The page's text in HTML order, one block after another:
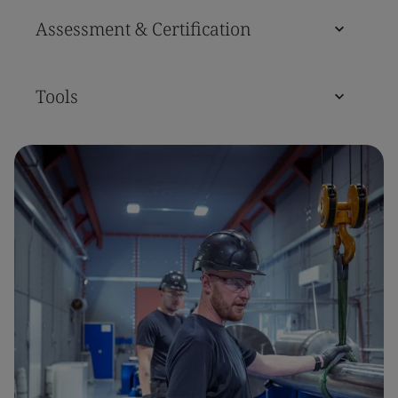
Assessment & Certification
Tools